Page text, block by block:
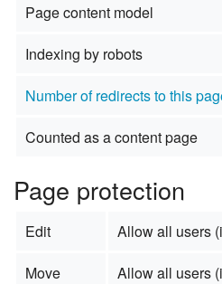
Page content model
Indexing by robots
Number of redirects to this
Counted as a content page
Page protection
Edit
Allow all users
Move
Allow all users